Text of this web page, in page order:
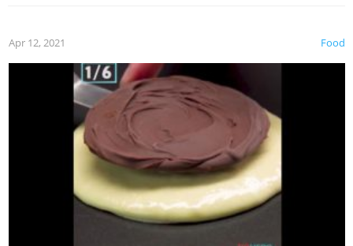
Food
Apr 12, 2021